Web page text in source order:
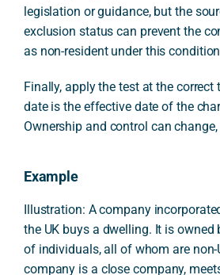
legislation or guidance, but the
exclusion status can prevent the
as non-resident under this
Finally, apply the test at the correct
date is the effective date of the
Ownership and control can
Example
Illustration: A company
the UK buys a dwelling. It is
of individuals, all of whom are non-
company is a close company,